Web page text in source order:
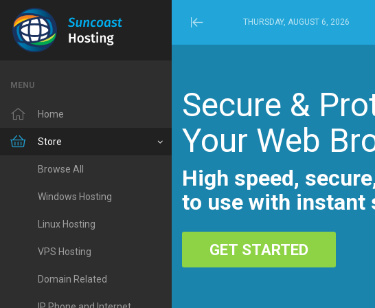
Minimize
Menu
THURSDAY, AUGUST 6, 2026
MENU
Home
Store
Browse All
Windows Hosting
Linux Hosting
VPS Hosting
Domain Related
Secure &
Your Web
High speed,
to use with instant
GET STARTED